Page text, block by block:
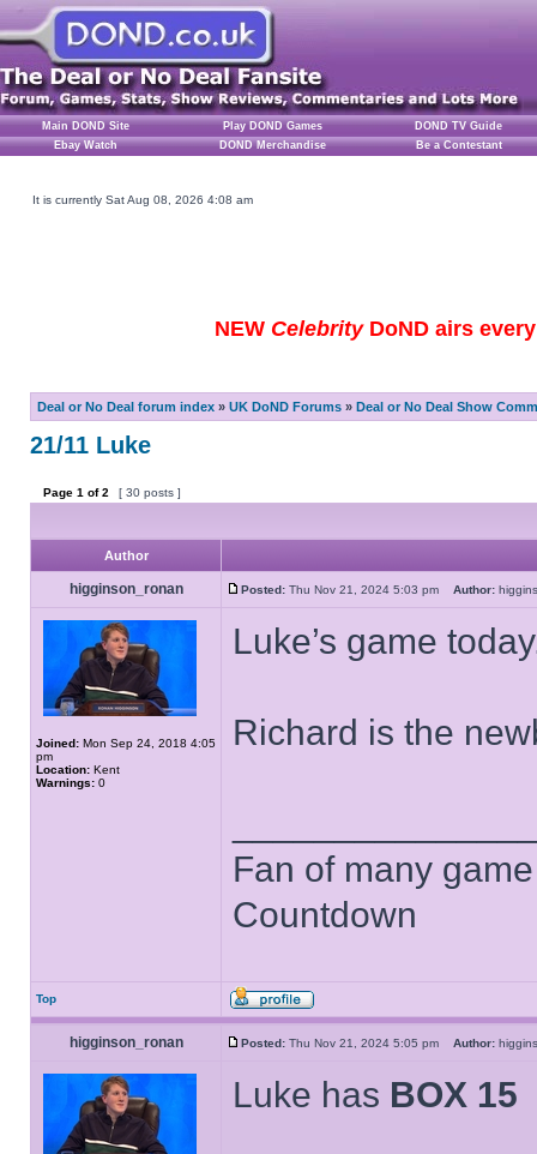
Main DOND Site Play DOND Games
DOND TV Guide
Ebay Watch
DOND Merchandise Be a Contestant
It is currently Sat Aug 08, 2026 4:08 am
NEW CelebrityDoND airs
Deal or No Deal forum index » UK DoND Forums » Deal or No Deal Show
21/11 Luke
Page 1 of2 [ 30 posts ]
Author
higginson_ronan Posted: Thu Nov 21, 2024 5:03 pm Author:
Joined: Mon Sep 24, 2018 4:05
pm
Location: Kent
Warnings: 0
Luke’s game
Richard is the
Fan of many
Countdown
Top
higginson_ronan Posted: Thu Nov 21, 2024 5:05 pm Author:
Luke has BOX 15